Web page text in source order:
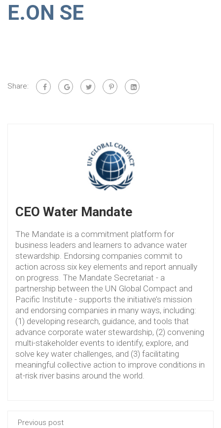
E.ON SE
Share:
CEO Water Mandate
The Mandate is a commitment platform for
business leaders and learners to advance water
stewardship. Endorsing companies commit to
action across six key elements and report annually
on progress. The Mandate Secretariat - a
partnership between the UN Global Compact and
Pacific Institute - supports the initiative’s mission
and endorsing companies in many ways, including:
(1) developing research, guidance, and tools that
advance corporate water stewardship, (2) convening
multi-stakeholder events to identify, explore, and
solve key water challenges, and (3) facilitating
meaningful collective action to improve conditions in
at-risk river basins around the world.
Previous post